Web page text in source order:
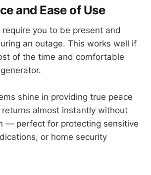
and Ease of Use
you to be present and
an outage. This works well if
of the time and comfortable
shine in providing true peace
almost instantly without
— perfect for protecting sensitive
or home security